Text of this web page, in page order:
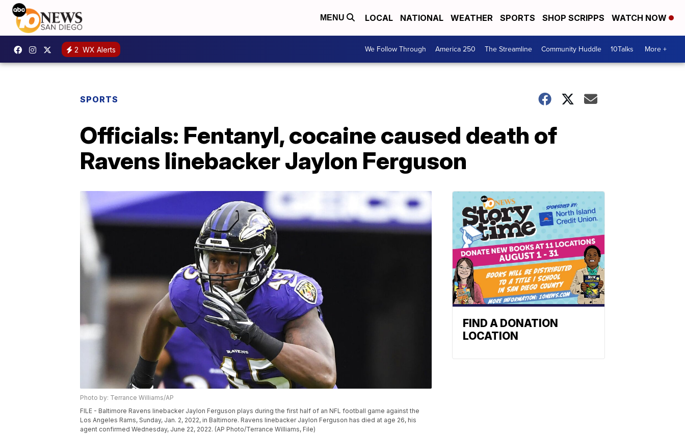
MENU LOCAL NATIONAL WEATHER SPORTS SHOP SCRIPPS WATCH NOW
2 WX Alerts We Follow Through America 250 The Streamline Community Huddle 10Talks More +
SPORTS
Officials: Fentanyl, cocaine caused death of
Ravens linebacker Jaylon Ferguson
Photo by: Terrance Williams/AP
FILE - Baltimore Ravens linebacker Jaylon Ferguson plays during the first half of an NFL football game against the
Los Angeles Rams, Sunday, Jan. 2, 2022, in Baltimore. Ravens linebacker Jaylon Ferguson has died at age 26, his
agent confirmed Wednesday, June 22, 2022. (AP Photo/Terrance Williams, File)
FIND A DONATION
LOCATION